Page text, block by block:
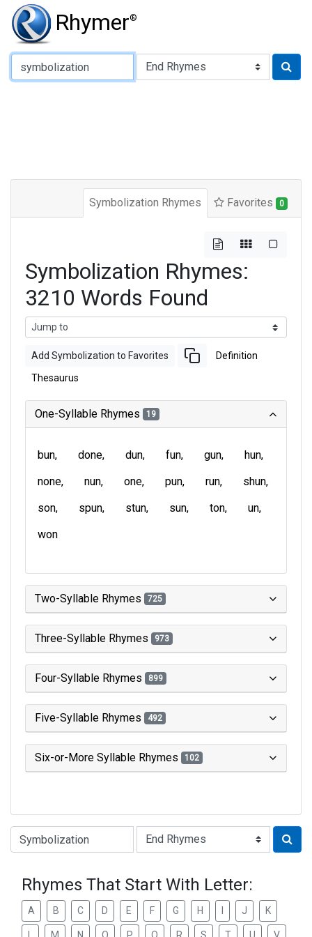
Rhymer®
Type of Rhyme:
Symbolization Rhymes Favorites 0
Symbolization Rhymes:
3210 Words Found
Add Symbolization to Favorites Definition
Thesaurus
One-Syllable Rhymes 19
bun done dun fun gun
hun
none
nun one pun run
shun
son
spun stun sun ton
un
won
Two-Syllable Rhymes 725
Three-Syllable Rhymes 973
Four-Syllable Rhymes 899
Five-Syllable Rhymes 492
Six-or-More Syllable Rhymes 102
Type of Rhyme:
Rhymes That Start With Letter:
A B C D E F G H J K